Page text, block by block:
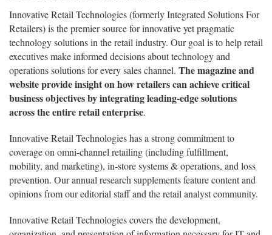
Innovative Retail Technologies (formerly Integrated Solutions For
Retailers) is the premier source for innovative yet pragmatic
technology solutions in the retail industry. Our goal is to help retail
executives make informed decisions about technology and
operations solutions for every sales channel. The magazine and
website provide insight on how retailers can achieve critical
business objectives by integrating leading-edge solutions
across the entire retail enterprise.
Innovative Retail Technologies has a strong commitment to
coverage on omni-channel retailing (including fulfillment,
mobility, and marketing), in-store systems & operations, and loss
prevention. Our annual research supplements feature content and
opinions from our editorial staff and the retail analyst community.
Innovative Retail Technologies covers the development,